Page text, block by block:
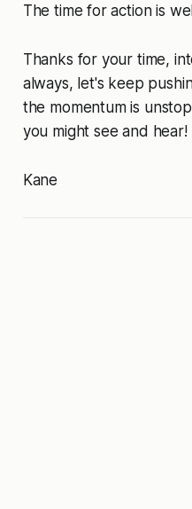
The time for action is
Thanks for your time,
always, let's keep
the momentum is
you might see and hear!
Kane